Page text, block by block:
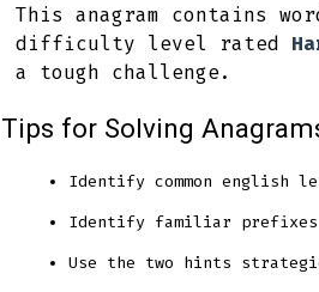
This anagram contains
difficulty level rated
a tough challenge.
Tips for Solving
Identify common
Identify familiar prefixes
Use the two hints